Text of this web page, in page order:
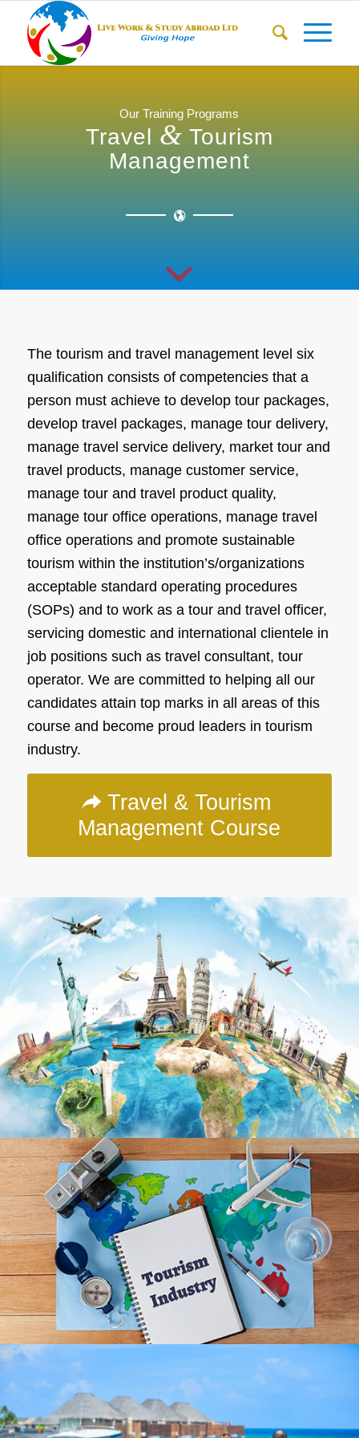
Our Training Programs
Travel & Tourism
Management
The tourism and travel management level six
qualification consists of competencies that a
person must achieve to develop tour packages,
develop travel packages, manage tour delivery,
manage travel service delivery, market tour and
travel products, manage customer service,
manage tour and travel product quality,
manage tour office operations, manage travel
office operations and promote sustainable
tourism within the institution’s/organizations
acceptable standard operating procedures
(SOPs) and to work as a tour and travel officer,
servicing domestic and international clientele in
job positions such as travel consultant, tour
operator. We are committed to helping all our
candidates attain top marks in all areas of this
course and become proud leaders in tourism
industry.
Travel & Tourism
Management Course